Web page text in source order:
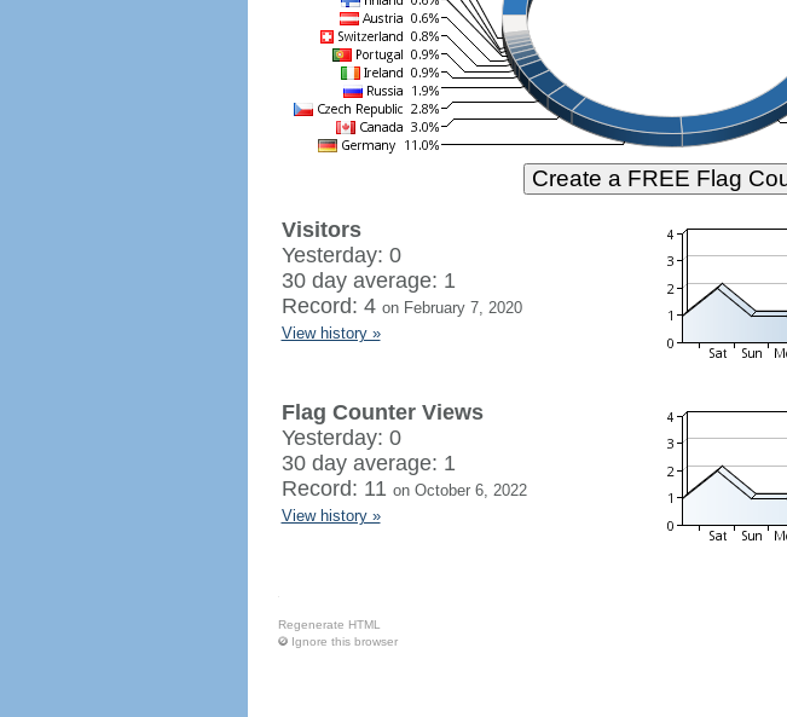
Visitors
Yesterday: 0
30 day average: 1
Record: 4 on February 7, 2020
View history »
Flag Counter Views
Yesterday: 0
30 day average: 1
Record: 11 on October 6, 2022
View history »
Regenerate HTML
Ignore this browser